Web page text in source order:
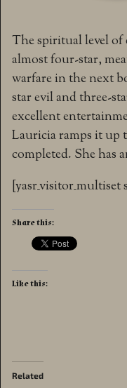
The spiritual level of
almost four-star,
warfare in the next
star evil and three-
excellent
Lauricia ramps it up
completed. She has
[yasr_visitor_multiset
Share this:
Like this:
Related